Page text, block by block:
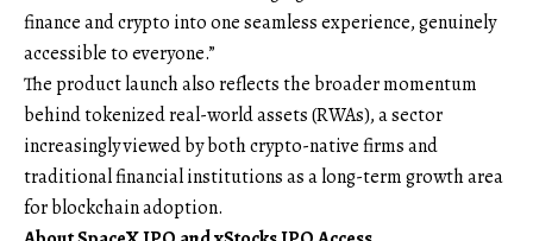
finance and crypto into one seamless experience, genuinely
accessible to everyone.”
The product launch also reflects the broader momentum
behind tokenized real-world assets (RWAs), a sector
increasingly viewed by both crypto-native firms and
traditional financial institutions as a long-term growth area
for blockchain adoption.